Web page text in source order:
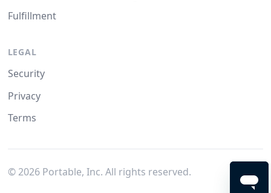
Fulfillment
LEGAL
Security
Privacy
Terms
© 2026Portable, Inc. All rights reserved.